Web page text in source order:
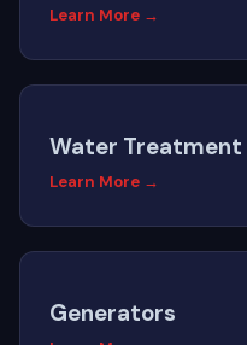
Learn More →
Water Treatment
Learn More →
Generators